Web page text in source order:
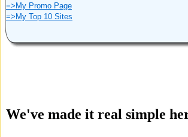
=>My Promo Page
=>My Top 10 Sites
We've made it real simple